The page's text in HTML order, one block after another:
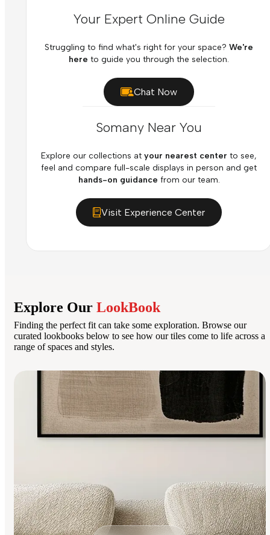
Your Expert Online Guide
Struggling to find what's right for your space? We're
here to guide you through the selection.
Chat Now
Somany Near You
Explore our collections at your nearest center to see,
feel and compare full-scale displays in person and get
hands-on guidance from our team.
Visit Experience Center
Explore Our LookBook
Finding the perfect fit can take some exploration. Browse our
curated lookbooks below to see how our tiles come to life across a
range of spaces and styles.